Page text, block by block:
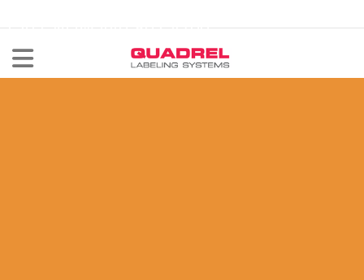
CALL NOW 440-602-4700